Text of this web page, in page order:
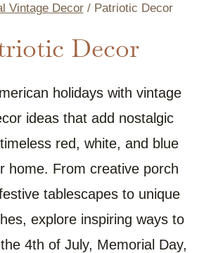
Vintage Decor / Patriotic Decor
Decor
holidays with vintage
ideas that add nostalgic
red, white, and blue
home. From creative porch
tablescapes to unique
explore inspiring ways to
4th of July, Memorial Day,